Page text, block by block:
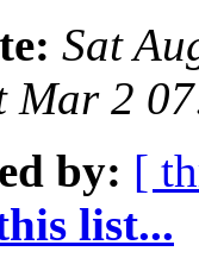
Sat
Mar 2
by: [
list...